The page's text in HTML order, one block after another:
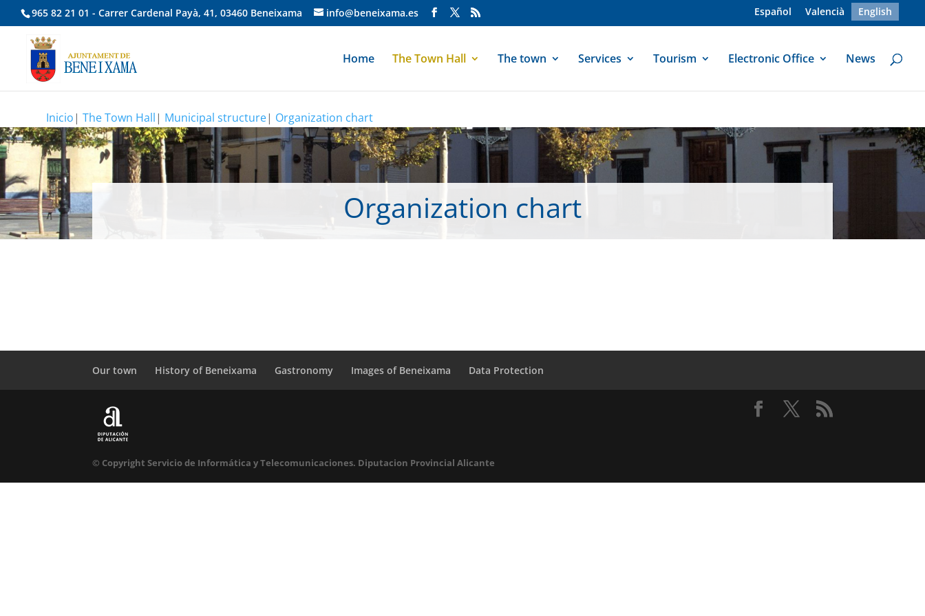
965 82 21 01 - Carrer Cardenal Payà, 41, 03460 Beneixama info@beneixama.es Español Valencià English
Home The Town Hall The town Services Tourism Electronic Office News
Inicio|The Town Hall| Municipal structure| Organization chart
Organization chart
Our town History of Beneixama Gastronomy Images of Beneixama Data Protection
© Copyright Servicio de Informática y Telecomunicaciones. Diputacion Provincial Alicante